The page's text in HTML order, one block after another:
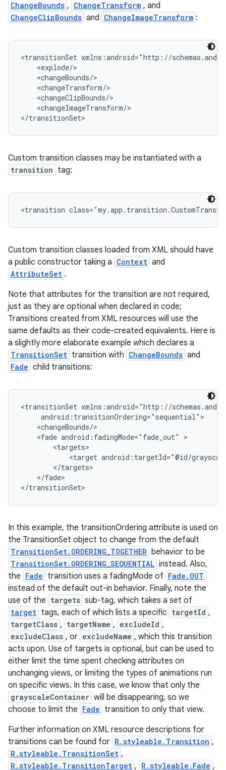
ChangeBounds , ChangeTransform , and
ChangeClipBounds and ChangeImageTransform :
<transitionSet xmlns:android="http://
    <explode/>
    <changeBounds/>
    <changeTransform/>
    <changeClipBounds/>
    <changeImageTransform/>
</transitionSet>
Custom transition classes may be instantiated with a
transition tag:
<transition
Custom transition classes loaded from XML should have
a public constructor taking a Context and
AttributeSet .
Note that attributes for the transition are not required,
just as they are optional when declared in code;
Transitions created from XML resources will use the
same defaults as their code-created equivalents. Here is
a slightly more elaborate example which declares a
TransitionSet transition with ChangeBounds and
Fade child transitions:
<transitionSet xmlns:android="http://
     android:transitionOrdering="sequential">
    <changeBounds/>
    <fade android:fadingMode="fade_out" >
        <targets>
<target android:targetId="@id/
        </targets>
    </fade>
</transitionSet>
In this example, the transitionOrdering attribute is used on
the TransitionSet object to change from the default
TransitionSet.ORDERING_TOGETHER behavior to be
TransitionSet.ORDERING_SEQUENTIAL instead. Also,
the Fade transition uses a fadingMode of Fade.OUT
instead of the default out-in behavior. Finally, note the
use of the targets sub-tag, which takes a set of
target tags, each of which lists a specific targetId ,
targetClass , targetName , excludeId ,
excludeClass , or excludeName , which this transition
acts upon. Use of targets is optional, but can be used to
either limit the time spent checking attributes on
unchanging views, or limiting the types of animations run
on specific views. In this case, we know that only the
grayscaleContainer will be disappearing, so we
choose to limit the Fade transition to only that view.
Further information on XML resource descriptions for
transitions can be found for R.styleable.Transition ,
R.styleable.TransitionSet ,
R.styleable.TransitionTarget , R.styleable.Fade ,